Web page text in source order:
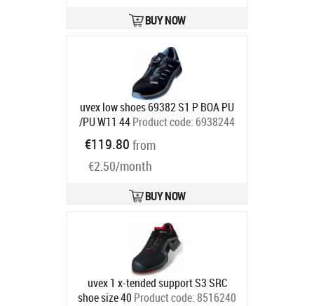
BUY NOW
uvex low shoes 69382 S1 P BOA PU
/PU W11 44Product code: 6938244
€119.80 from
€2.50/month
BUY NOW
uvex 1 x-tended support S3 SRC
shoe size 40 Product code:8516240